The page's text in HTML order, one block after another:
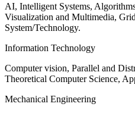
AI, Intelligent Systems,
Visualization and Multimedia,
System/Technology.
Information Technology
Computer vision, Parallel and
Theoretical Computer Science,
Mechanical Engineering